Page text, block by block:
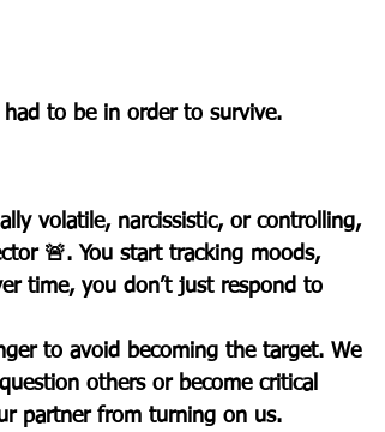
had to be in order to survive.
volatile, narcissistic, or controlling,
🚨. You start tracking moods,
time, you don’t just respond to
to avoid becoming the target. We
others or become critical
partner from turning on us.